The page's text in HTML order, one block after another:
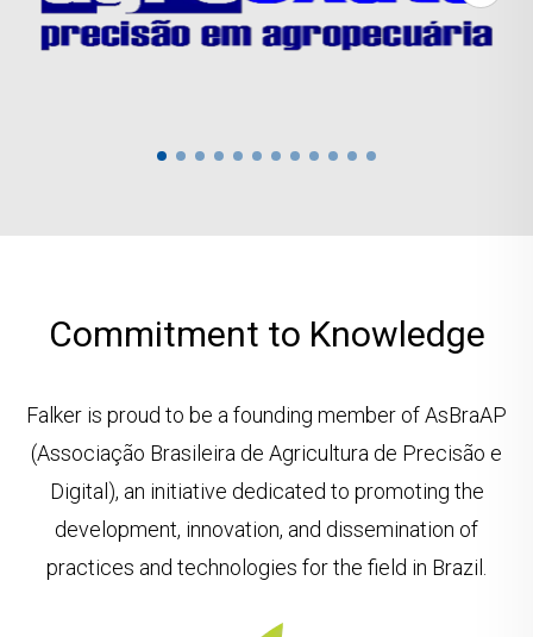
Commitment to Knowledge
Falker is proud to be a founding member of AsBraAP
(Associação Brasileira de Agricultura de Precisão e
Digital), an initiative dedicated to promoting the
development, innovation, and dissemination of
practices and technologies for the field in Brazil.